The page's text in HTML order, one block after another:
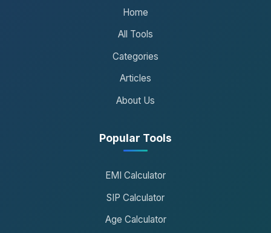
Home
All Tools
Categories
Articles
About Us
Popular Tools
EMI Calculator
SIP Calculator
Age Calculator